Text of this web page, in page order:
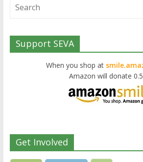
Support SEVA
When you shop at
Amazon will donate
Get Involved